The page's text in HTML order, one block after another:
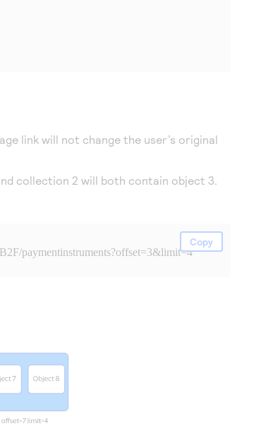
link will not change the user’s original
collection 2 will both contain object 3.
Copy
paymentinstruments?offset=3&limit=4